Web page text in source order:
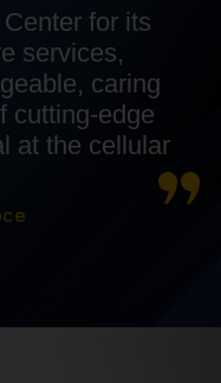
for its
services,
caring
cutting-edge
at the cellular